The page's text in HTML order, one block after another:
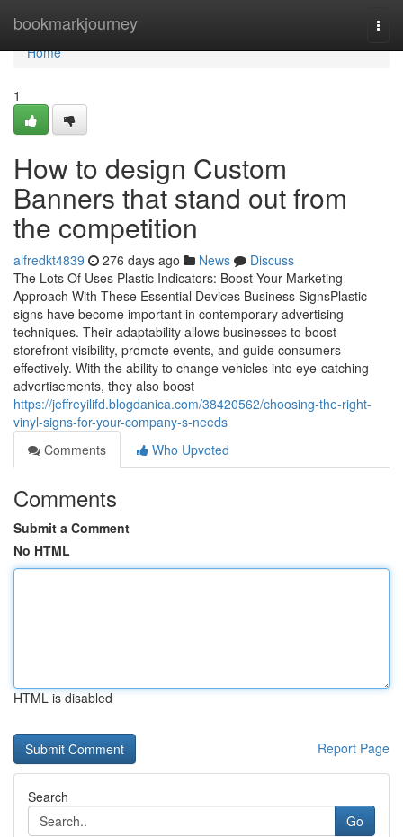
bookmarkjourney
Home
Home
1
How to design Custom
Banners that stand out from
the competition
alfredkt4839 276 days ago News
Discuss
The Lots Of Uses Plastic Indicators: Boost Your Marketing
Approach With These Essential Devices Business SignsPlastic
signs have become important in contemporary advertising
techniques. Their adaptability allows businesses to boost
storefront visibility, promote events, and guide consumers
effectively. With the ability to change vehicles into eye-catching
advertisements, they also boost
https://jeffreyilifd.blogdanica.com/38420562/choosing-the-right-
vinyl-signs-for-your-company-s-needs
Comments
Who Upvoted
Comments
Submit a Comment
No HTML
HTML is disabled
Report Page
Search
Go